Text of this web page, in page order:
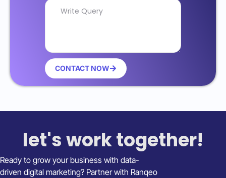
CONTACT NOW
let's work together!
Ready to grow your business with data-
driven digital marketing? Partner with Ranqeo